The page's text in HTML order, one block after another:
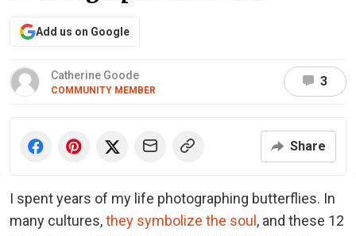
Add us on Google
Catherine Goode
COMMUNITY MEMBER
3
Share
I spent years of my life photographing butterflies. In
many cultures,they symbolize the soul, and these 12